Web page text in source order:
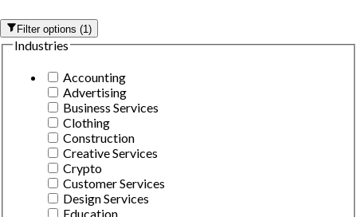
Filter options(1)
Industries
Accounting
Advertising
Business Services
Clothing
Construction
Creative Services
Crypto
Customer Services
Design Services
Education